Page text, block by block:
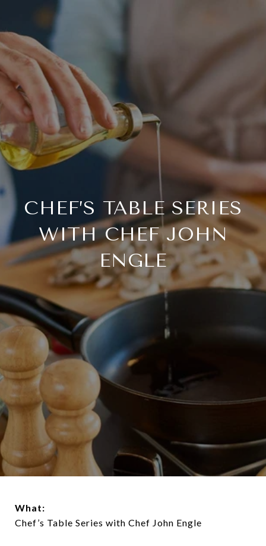
CHEF’S TABLE SERIES
WITH CHEF JOHN
ENGLE
What:
Chef’s Table Series with Chef John Engle